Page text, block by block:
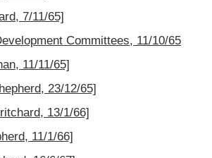
7/11/65]
Committees, 11/10/65
11/11/65]
23/12/65]
13/1/66]
11/1/66]